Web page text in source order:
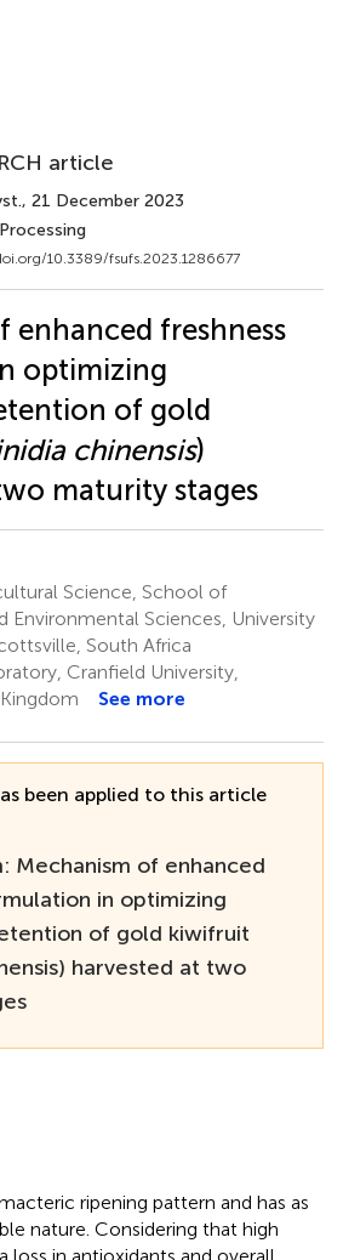
article
, 21 December 2023
10.3389/fsufs.2023.1286677
enhanced freshness
optimizing
of gold
chinensis)
maturity stages
Science, School of
Environmental Sciences, University
South Africa
Cranfield University,
See more
been applied to this article
Mechanism of enhanced
in optimizing
of gold kiwifruit
harvested at two
ripening pattern and has as
nature. Considering that high
loss in antioxidants and overall